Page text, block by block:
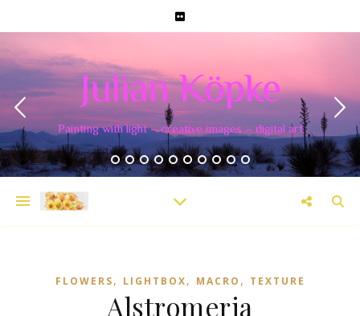
Julian Köpke
Painting with light – creative images – digital art
FLOWERS, LIGHTBOX, MACRO , TEXTURE
Alstromeria